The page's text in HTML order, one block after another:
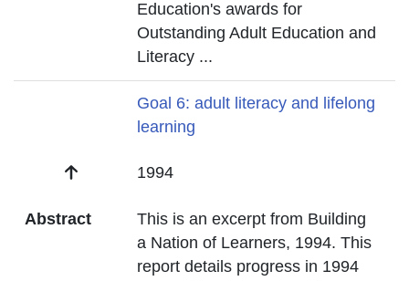
Education's awards for
Outstanding Adult Education and
Literacy ...
Goal 6: adult literacy and lifelong
learning
Date 1994
Abstract
This is an excerpt from Building
a Nation of Learners, 1994. This
report details progress in 1994